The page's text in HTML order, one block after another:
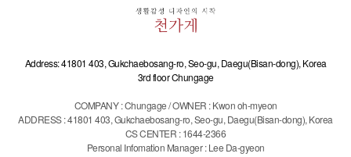
Address: 41801 403, Gukchaebosang-ro, Seo-gu, Daegu(Bisan-dong), Korea
3rd floor Chungage
COMPANY : Chungage / OWNER : Kwon oh-myeon
ADDRESS : 41801 403, Gukchaebosang-ro, Seo-gu, Daegu(Bisan-dong), Korea
CS CENTER : 1644-2366
Personal Infomation Manager : Lee Da-gyeon